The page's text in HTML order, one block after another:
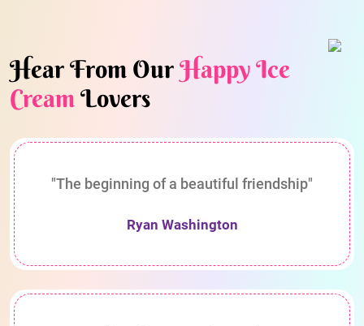
Hear From OurHappy Ice
CreamLovers
"The beginning of a beautiful friendship"
Ryan Washington